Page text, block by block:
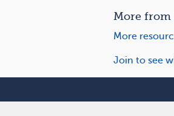
More from
More
Join to see